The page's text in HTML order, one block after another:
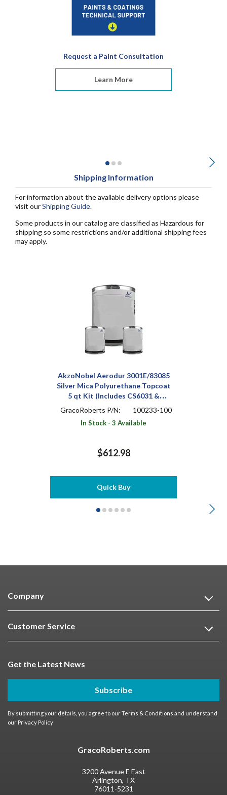
Request a Paint Consultation
Learn More
Shipping Information
For information about the available delivery options please
visit ourShipping Guide.
Some products in our catalog are classified as Hazardous for
shipping so some restrictions and/or additional shipping fees
may apply.
AkzoNobel Aerodur 3001E/83085
Silver Mica Polyurethane Topcoat
5 qt Kit (Includes CS6031 &
A9005)
GracoRoberts P/N: 100233-100
In Stock - 3 Available
$612.98
Quick Buy
Company
Customer Service
Get the Latest News
Subscribe
By submitting your details, you agree to ourTerms & Conditions and understand
our Privacy Policy
GracoRoberts.com
3200 Avenue E East
Arlington, TX
76011-5231